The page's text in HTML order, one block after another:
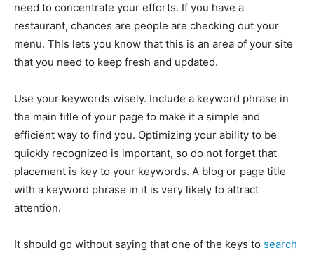
need to concentrate your efforts. If you have a
restaurant, chances are people are checking out your
menu. This lets you know that this is an area of your site
that you need to keep fresh and updated.
Use your keywords wisely. Include a keyword phrase in
the main title of your page to make it a simple and
efficient way to find you. Optimizing your ability to be
quickly recognized is important, so do not forget that
placement is key to your keywords. A blog or page title
with a keyword phrase in it is very likely to attract
attention.
It should go without saying that one of the keys to search